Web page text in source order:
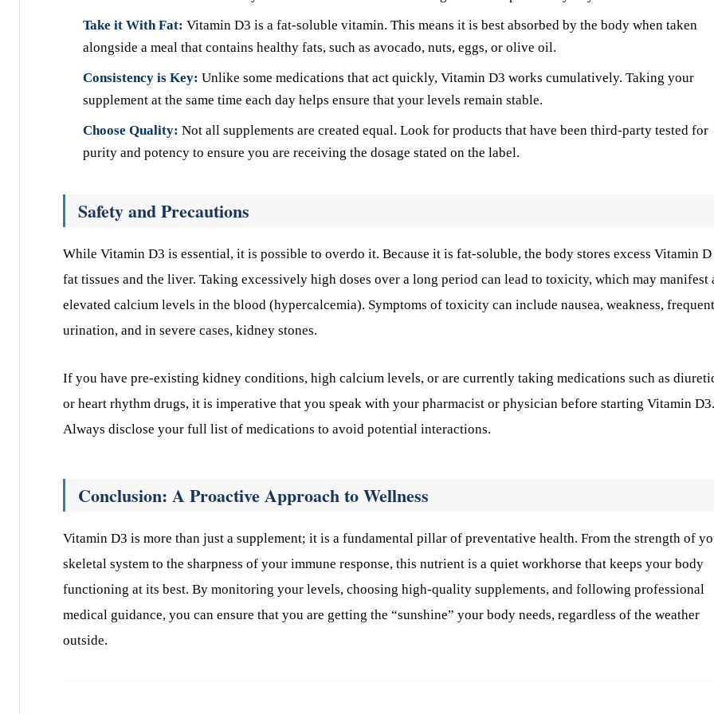
Take it With Fat: Vitamin D3 is a fat-soluble vitamin. This means it is best absorbed by the body when taken
alongside a meal that contains healthy fats, such as avocado, nuts, eggs, or olive oil.
Consistency is Key: Unlike some medications that act quickly, Vitamin D3 works cumulatively. Taking your
supplement at the same time each day helps ensure that your levels remain stable.
Choose Quality: Not all supplements are created equal. Look for products that have been third-party tested for
purity and potency to ensure you are receiving the dosage stated on the label.
Safety and Precautions
While Vitamin D3 is essential, it is possible to overdo it. Because it is fat-soluble, the body stores excess Vitamin
fat tissues and the liver. Taking excessively high doses over a long period can lead to toxicity, which may manifest
elevated calcium levels in the blood (hypercalcemia). Symptoms of toxicity can include nausea, weakness, frequent
urination, and in severe cases, kidney stones.
If you have pre-existing kidney conditions, high calcium levels, or are currently taking medications such as
or heart rhythm drugs, it is imperative that you speak with your pharmacist or physician before starting Vitamin D3.
Always disclose your full list of medications to avoid potential interactions.
Conclusion: A Proactive Approach to Wellness
Vitamin D3 is more than just a supplement; it is a fundamental pillar of preventative health. From the strength of
skeletal system to the sharpness of your immune response, this nutrient is a quiet workhorse that keeps your body
functioning at its best. By monitoring your levels, choosing high-quality supplements, and following professional
medical guidance, you can ensure that you are getting the “sunshine” your body needs, regardless of the weather
outside.